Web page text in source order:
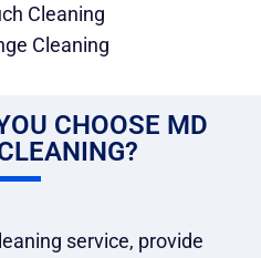
Cleaning
Cleaning
CHOOSE MD
service, provide